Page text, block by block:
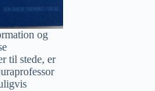
og
til stede, er